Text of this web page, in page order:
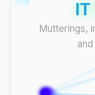
Mutterings,